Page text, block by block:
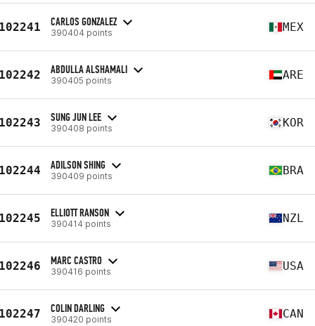
CARLOS GONZALEZ
390404 points MEX
ABDULLA ALSHAMALI
390405 points ARE
SUNG JUN LEE
390408 points KOR
ADILSON SHING
390409 points BRA
ELLIOTT RANSON
390414 points NZL
MARC CASTRO
390416 points USA
COLIN DARLING
390420 points CAN